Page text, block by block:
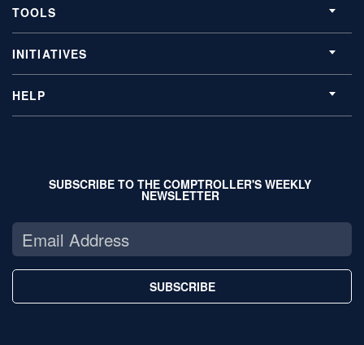
TOOLS
INITIATIVES
HELP
SUBSCRIBE TO THE COMPTROLLER'S WEEKLY
NEWSLETTER
SUBSCRIBE